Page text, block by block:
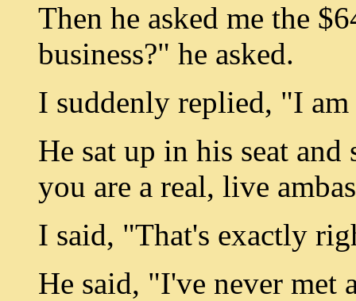
Then he asked me the
business?" he asked.
I suddenly replied, "I am
He sat up in his seat
you are a real, live
I said, "That's exactly
He said, "I've never met